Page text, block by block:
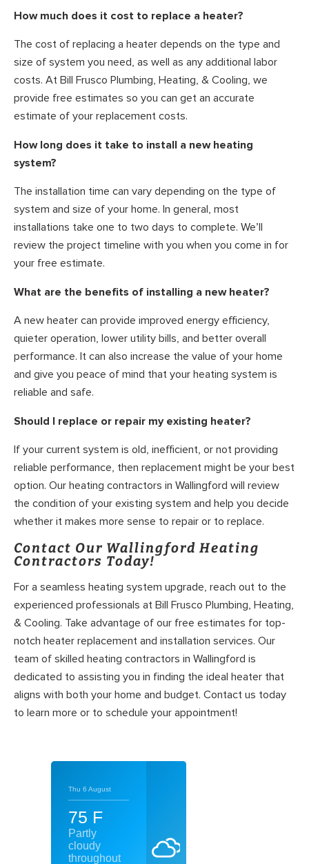
How much does it cost to replace a heater?
The cost of replacing a heater depends on the type and
size of system you need, as well as any additional labor
costs. At Bill Frusco Plumbing, Heating, & Cooling, we
provide free estimates so you can get an accurate
estimate of your replacement costs.
How long does it take to install a new heating
system?
The installation time can vary depending on the type of
system and size of your home. In general, most
installations take one to two days to complete. We’ll
review the project timeline with you when you come in for
your free estimate.
What are the benefits of installing a new heater?
A new heater can provide improved energy efficiency,
quieter operation, lower utility bills, and better overall
performance. It can also increase the value of your home
and give you peace of mind that your heating system is
reliable and safe.
Should I replace or repair my existing heater?
If your current system is old, inefficient, or not providing
reliable performance, then replacement might be your best
option. Our heating contractors in Wallingford will review
the condition of your existing system and help you decide
whether it makes more sense to repair or to replace.
Contact Our Wallingford Heating
Contractors Today!
For a seamless heating system upgrade, reach out to the
experienced professionals at Bill Frusco Plumbing, Heating,
& Cooling. Take advantage of our free estimates for top-
notch heater replacement and installation services. Our
team of skilled heating contractors in Wallingford is
dedicated to assisting you in finding the ideal heater that
aligns with both your home and budget. Contact us today
to learn more or to schedule your appointment!